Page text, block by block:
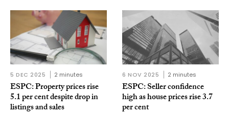
5 DEC 2025 2 minutes
ESPC: Property prices rise
5.1 per cent despite drop in
listings and sales
6 NOV 2025 2 minutes
ESPC: Seller confidence
high as house prices rise 3.7
per cent